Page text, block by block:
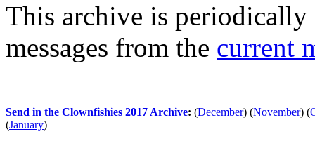
This archive is periodically
messages from the current
Send in the Clownfishies 2017 Archive: (December) (November) (
(January)